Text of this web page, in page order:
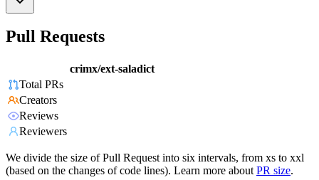
Pull Requests
crimx/ext-saladict
Total PRs
Creators
Reviews
Reviewers
We divide the size of Pull Request into six intervals, from xs to xxl
(based on the changes of code lines). Learn more about PR size.